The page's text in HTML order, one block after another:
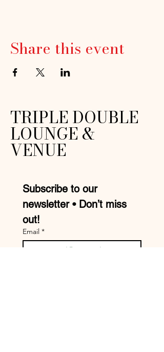
Share this event
TRIPLE DOUBLE
LOUNGE &
VENUE
Subscribe to our
newsletter • Don’t miss
out!
Email *